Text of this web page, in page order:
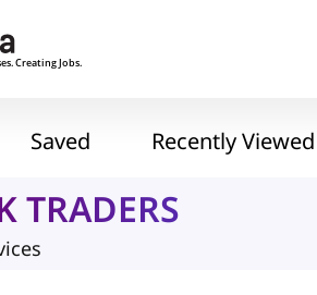
Saved Recently Viewed
TRADERS